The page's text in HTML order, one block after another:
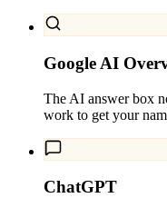
Google AI
The AI answer box
work to get your
ChatGPT